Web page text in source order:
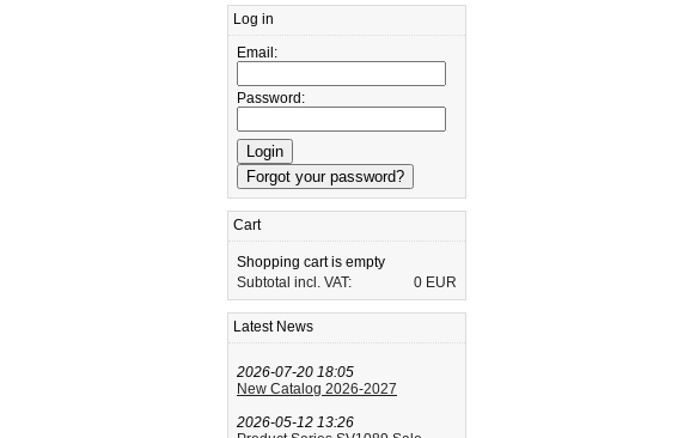
Log in
Email:
Password:
Cart
Shopping cart is empty
Subtotal incl. VAT:
0 EUR
Latest News
2026-07-20 18:05
New Catalog 2026-2027
2026-05-12 13:26